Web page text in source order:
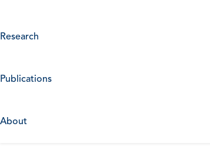
Research
Publications
About